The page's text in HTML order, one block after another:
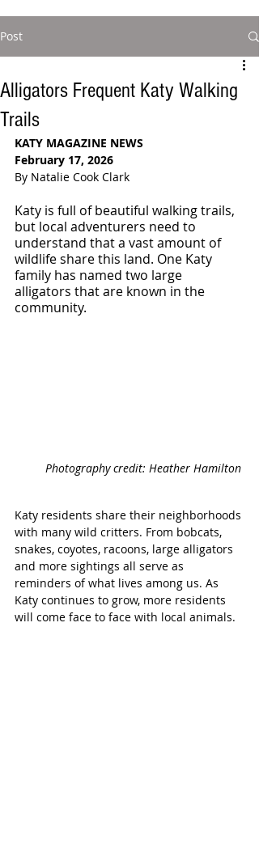
Post
Alligators Frequent Katy Walking
Trails
KATY MAGAZINE NEWS
February 17, 2026
By Natalie Cook Clark
Katy is full of beautiful walking trails,
but local adventurers need to
understand that a vast amount of
wildlife share this land. One Katy
family has named two large
alligators that are known in the
community.
Photography credit: Heather Hamilton
Katy residents share their neighborhoods
with many wild critters. From bobcats,
snakes, coyotes, racoons, large alligators
and more sightings all serve as
reminders of what lives among us. As
Katy continues to grow, more residents
will come face to face with local animals.